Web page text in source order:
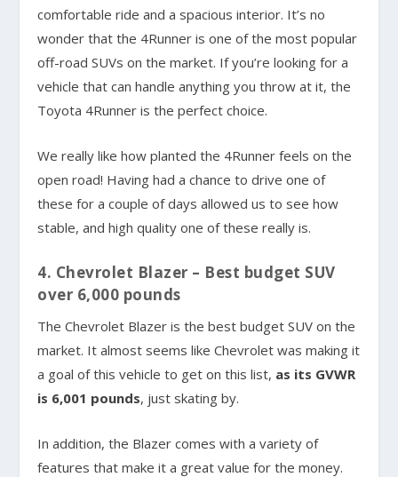
comfortable ride and a spacious interior. It’s no
wonder that the 4Runner is one of the most popular
off-road SUVs on the market. If you’re looking for a
vehicle that can handle anything you throw at it, the
Toyota 4Runner is the perfect choice.
We really like how planted the 4Runner feels on the
open road! Having had a chance to drive one of
these for a couple of days allowed us to see how
stable, and high quality one of these really is.
4. Chevrolet Blazer – Best budget SUV
over 6,000 pounds
The Chevrolet Blazer is the best budget SUV on the
market. It almost seems like Chevrolet was making it
a goal of this vehicle to get on this list, as its GVWR
is 6,001 pounds, just skating by.
In addition, the Blazer comes with a variety of
features that make it a great value for the money.